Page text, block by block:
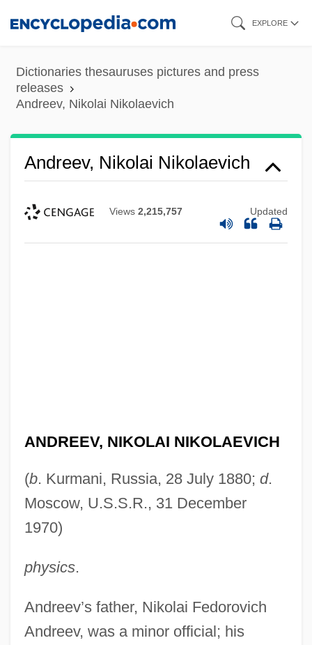
content
EXPLORE
Dictionaries thesauruses pictures and press
releases
Andreev, Nikolai Nikolaevich
Andreev, Nikolai Nikolaevich
Views 2,215,757 Updated
ANDREEV, NIKOLAI NIKOLAEVICH
(b. Kurmani, Russia, 28 July 1880; d.
Moscow, U.S.S.R., 31 December
1970)
physics.
Andreev’s father, Nikolai Fedorovich
Andreev, was a minor official; his